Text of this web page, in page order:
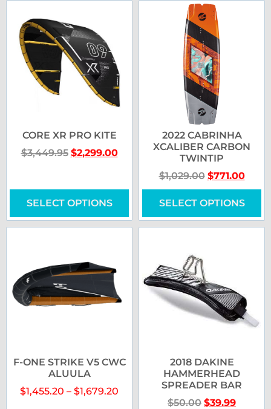
CORE XR PRO KITE
$3,449.95 $2,299.00
SELECT OPTIONS
2022 CABRINHA
XCALIBER CARBON
TWINTIP
$1,029.00 $771.00
SELECT OPTIONS
F-ONE STRIKE V5 CWC
ALUULA
$1,455.20 – $1,679.20
2018 DAKINE
HAMMERHEAD
SPREADER BAR
$50.00 $39.99